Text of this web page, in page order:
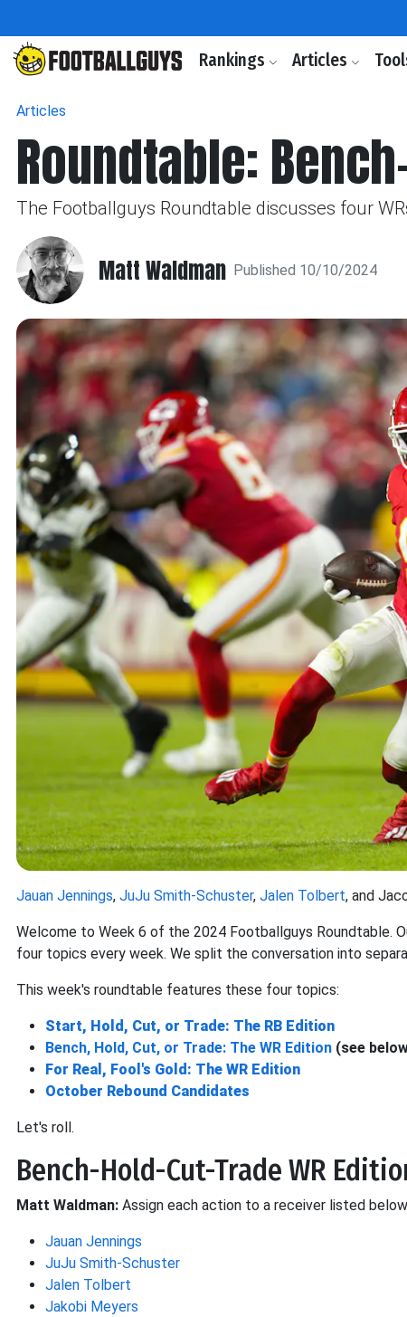
Rankings Articles
Articles
Roundtable:
The Footballguys Roundtable discusses four
Matt Waldman Published 10/10/2024
Jauan Jennings, JuJu Smith-Schuster, Jalen Tolbert, and
Welcome to Week 6 of the 2024 Footballguys Roundtable.
four topics every week. We split the conversation into
This week's roundtable features these four topics:
Start, Hold, Cut, or Trade: The RB Edition
Bench, Hold, Cut, or Trade: The WR Edition (see
For Real, Fool's Gold: The WR Edition
October Rebound Candidates
Let's roll.
Bench-Hold-Cut-Trade WR
Matt Waldman: Assign each action to a receiver listed
Jauan Jennings
JuJu Smith-Schuster
Jalen Tolbert
Jakobi Meyers